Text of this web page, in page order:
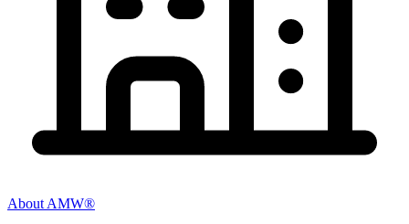
About AMW®